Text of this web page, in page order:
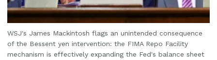
WSJ's James Mackintosh flags an unintended consequence
of the Bessent yen intervention: the FIMA Repo Facility
mechanism is effectively expanding the Fed's balance sheet